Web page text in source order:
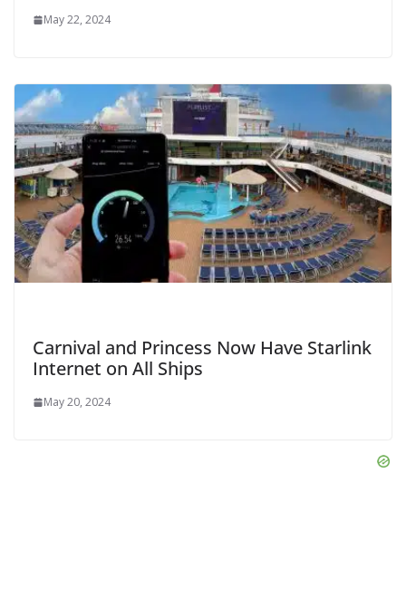
May 22, 2024
Carnival and Princess Now Have Starlink
Internet on All Ships
May 20, 2024